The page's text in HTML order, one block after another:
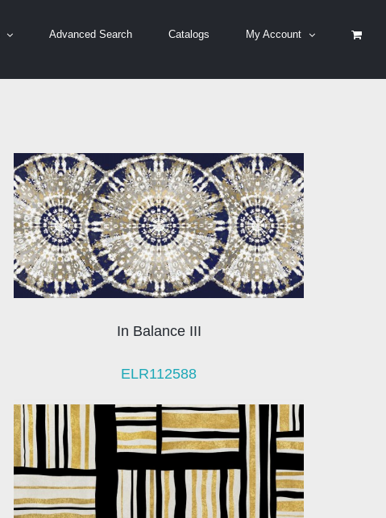
Advanced Search Catalogs My Account
In Balance III
ELR112588